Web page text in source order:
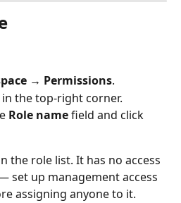
→ Permissions.
in the top-right corner.
Role name field and click
the role list. It has no access
set up management access
assigning anyone to it.